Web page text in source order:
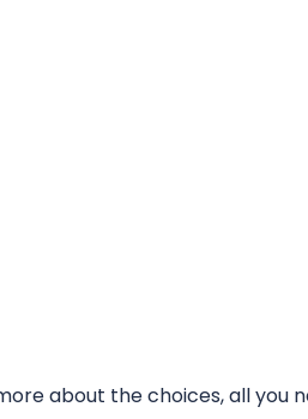
about the choices, all you